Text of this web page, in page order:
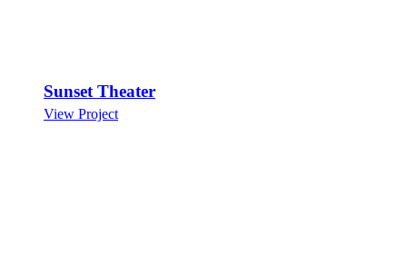
Sunset Theater
View Project